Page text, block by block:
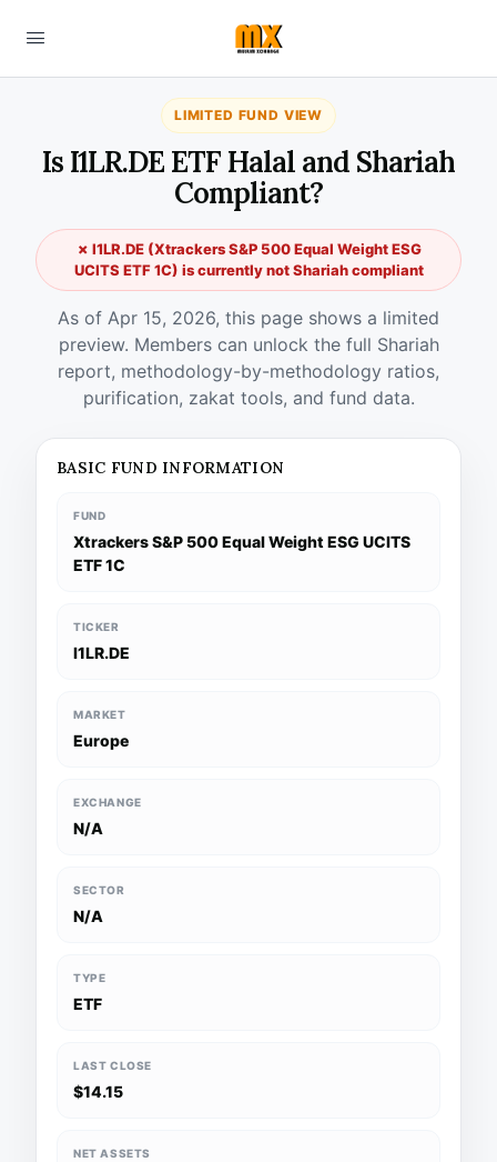
LIMITED FUND VIEW
Is I1LR.DE ETF Halal and Shariah
Compliant?
✗ I1LR.DE (Xtrackers S&P 500 Equal Weight ESG
UCITS ETF 1C) is currently not Shariah compliant
As of Apr 15, 2026, this page shows a limited
preview. Members can unlock the full Shariah
report, methodology-by-methodology ratios,
purification, zakat tools, and fund data.
BASIC FUND INFORMATION
FUND
Xtrackers S&P 500 Equal Weight ESG UCITS
ETF 1C
TICKER
I1LR.DE
MARKET
Europe
EXCHANGE
N/A
SECTOR
N/A
TYPE
ETF
LAST CLOSE
$14.15
NET ASSETS